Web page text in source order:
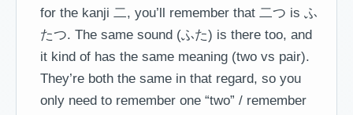
for the kanji 二, you’ll remember that 二つ is ふ
たつ. The same sound (ふた) is there too, and
it kind of has the same meaning (two vs pair).
They’re both the same in that regard, so you
only need to remember one “two” / remember